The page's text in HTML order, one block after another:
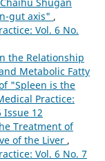
gut axis" ,
Vol. 6 No.
the Relationship
Metabolic Fatty
"Spleen is the
Practice:
Issue 12
Treatment of
of the Liver ,
Vol. 6 No. 7